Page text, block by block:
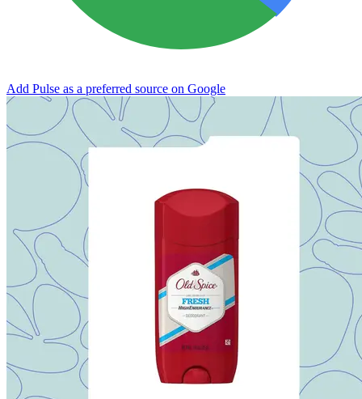
Add Pulse as a preferred source on Google